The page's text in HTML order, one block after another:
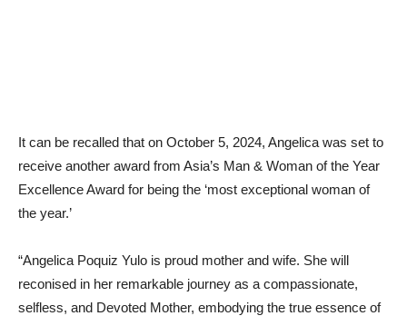
It can be recalled that on October 5, 2024, Angelica was set to
receive another award from Asia’s Man & Woman of the Year
Excellence Award for being the ‘most exceptional woman of
the year.’
“Angelica Poquiz Yulo is proud mother and wife. She will
reconised in her remarkable journey as a compassionate,
selfless, and Devoted Mother, embodying the true essence of